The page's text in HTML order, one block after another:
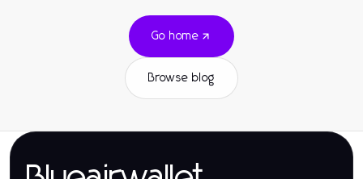
Go home
Browse blog